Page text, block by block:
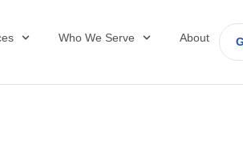
Who We Serve About